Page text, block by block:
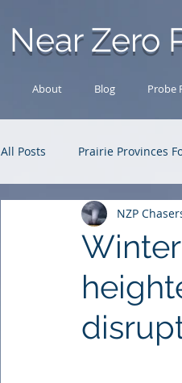
Near Zero
About Blog Probe
All Posts Prairie Provinces
Analysis ArchiveNZP